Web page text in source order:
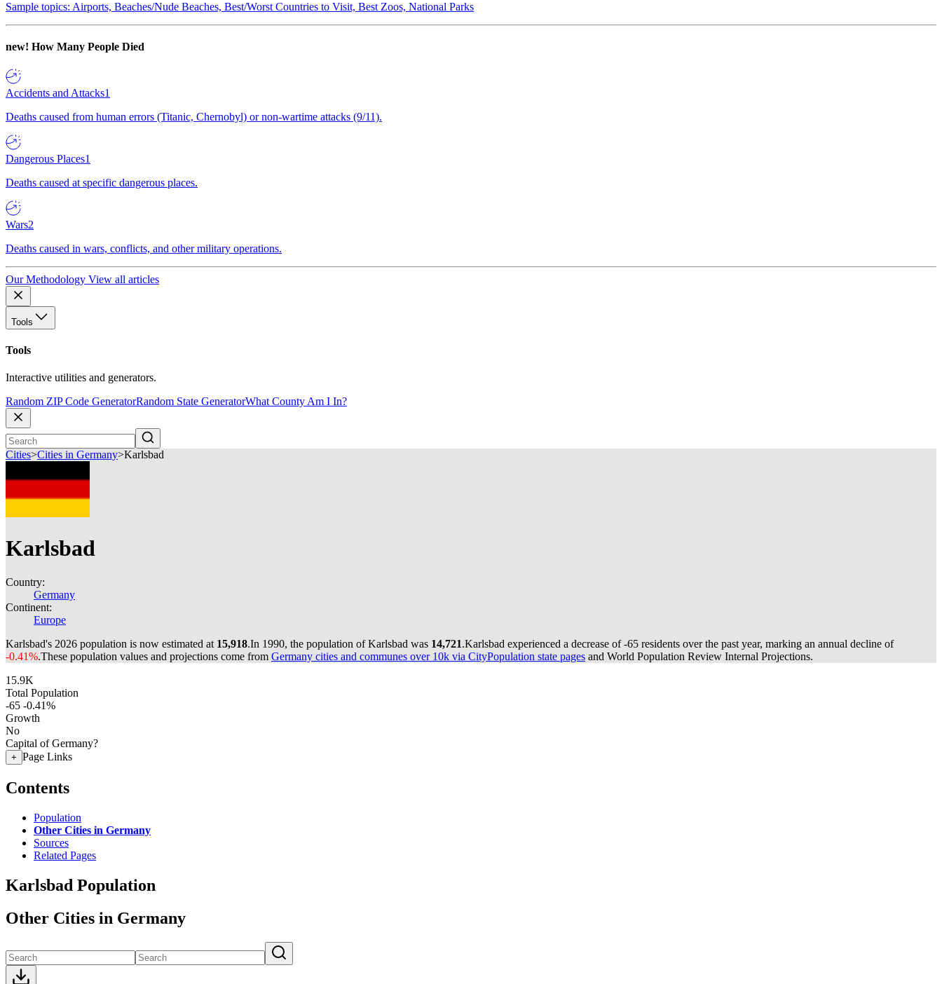
Sample topics: Airports, Beaches/Nude Beaches, Best/Worst Countries to Visit, Best Zoos, National Parks
new! How Many People Died
Accidents and Attacks1
Deaths caused from human errors (Titanic, Chernobyl) or non-wartime attacks (9/11).
Dangerous Places1
Deaths caused at specific dangerous places.
Wars2
Deaths caused in wars, conflicts, and other military operations.
Our Methodology View all articles
Tools
Tools
Interactive utilities and generators.
Random ZIP Code GeneratorRandom State GeneratorWhat County Am I In?
Cities>Cities in Germany>Karlsbad
Karlsbad
Country:
Germany
Continent:
Europe
Karlsbad's 2026 population is now estimated at 15,918.In 1990, the population of Karlsbad was 14,721.Karlsbad experienced a decrease of-65 residents over the past year, marking an annual decline of
-0.41%.These population values and projections come from Germany cities and communes over 10k via CityPopulation state pages and World Population Review Internal Projections.
15.9K
Total Population
-65 -0.41%
Growth
No
Capital of Germany?
+ Page Links
Contents
Population
Other Cities in Germany
Sources
Related Pages
Karlsbad Population
Other Cities in Germany